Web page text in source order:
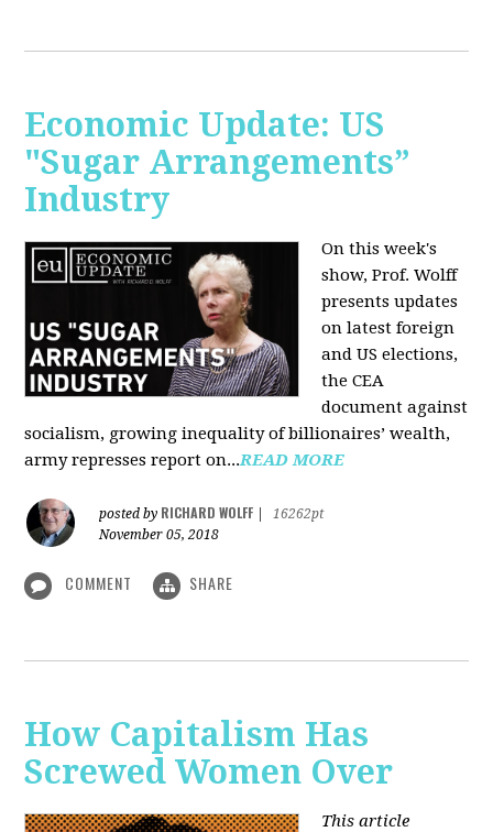
Economic Update: US
"Sugar Arrangements”
Industry
On this week's
show, Prof. Wolff
presents updates
on latest foreign
and US elections,
the CEA
document against
socialism, growing inequality of billionaires’ wealth,
army represses report on...READ MORE
posted by RICHARD WOLFF
16262pt
November 05, 2018
COMMENT SHARE
How Capitalism Has
Screwed Women Over
This article